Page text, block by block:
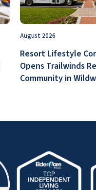
August 2026
Resort Lifestyle
Opens Trailwinds
Community in